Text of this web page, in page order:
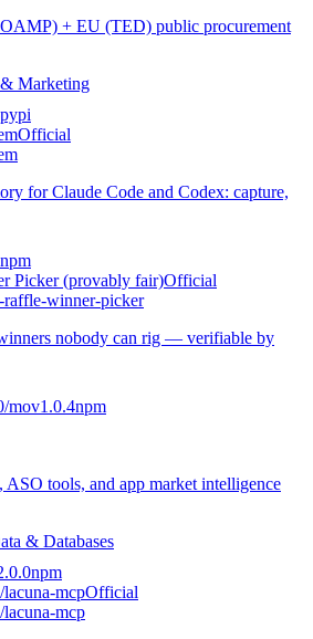
+ EU (TED) public procurement
Marketing
pypi
Official
for Claude Code and Codex: capture,
npm
Picker (provably fair)Official
raffle-winner-picker
nobody can rig — verifiable by
/mov1.0.4npm
ASO tools, and app market intelligence
& Databases
npm
mcpOfficial
mcp